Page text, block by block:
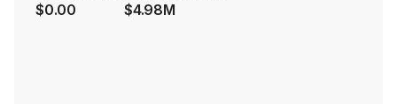
$0.00 $4.98M